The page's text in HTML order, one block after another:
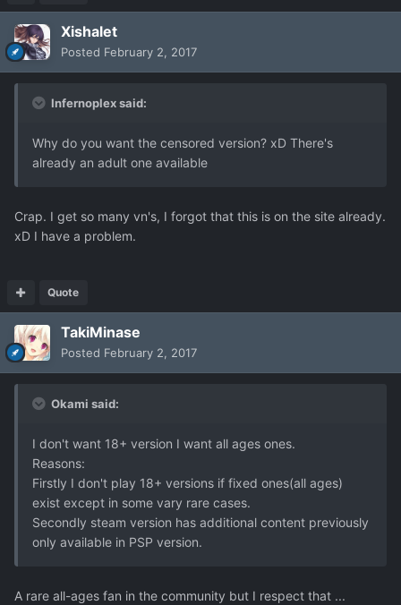
Xishalet
Posted February 2, 2017
Infernoplex said:
Why do you want the censored version? xD There's
already an adult one available
Crap. I get so many vn's, I forgot that this is on the site already.
xD I have a problem.
Quote
TakiMinase
Posted February 2, 2017
Okami said:
I don't want 18+ version I want all ages ones.
Reasons:
Firstly I don't play 18+ versions if fixed ones(all ages)
exist except in some vary rare cases.
Secondly steam version has additional content previously
only available in PSP version.
A rare all-ages fan in the community but I respect that ...